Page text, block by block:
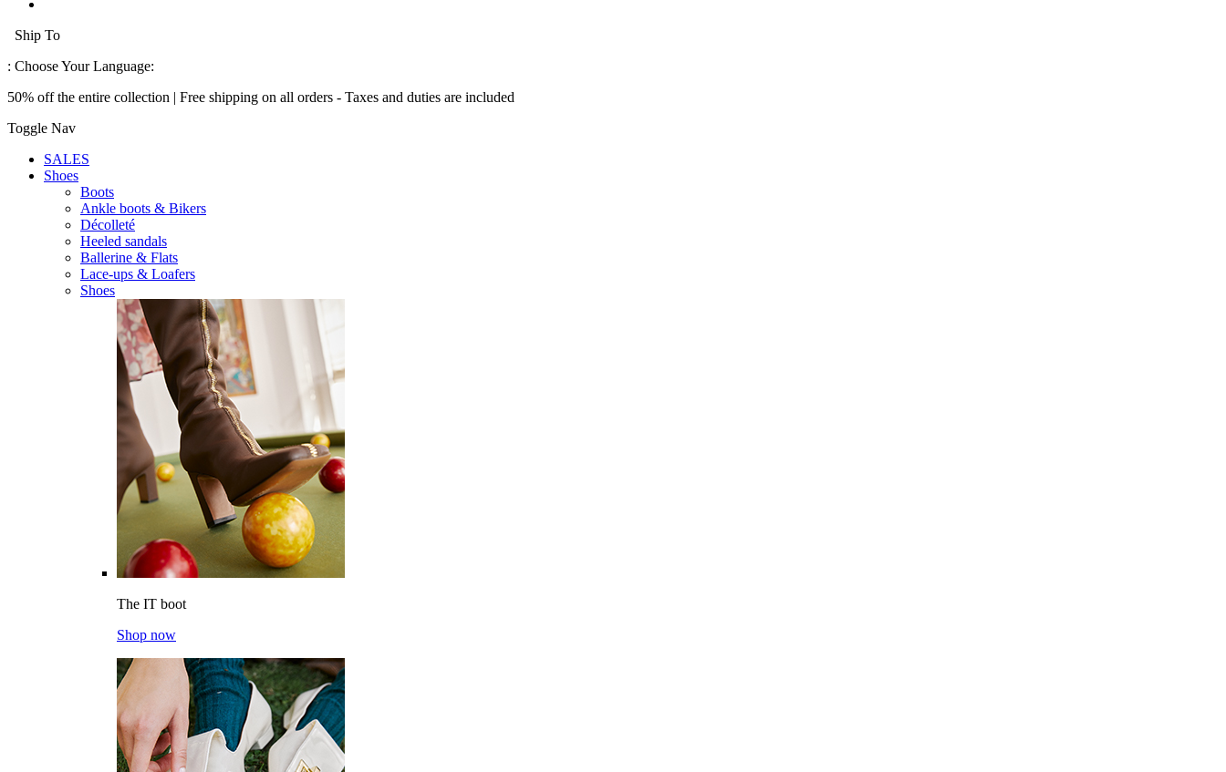
Ship To
: Choose Your Language:
50% off the entire collection | Free shipping on all orders - Taxes and duties are included
Toggle Nav
SALES
Shoes
Boots
Ankle boots & Bikers
Décolleté
Heeled sandals
Ballerine & Flats
Lace-ups & Loafers
Shoes
The IT boot
Shop now